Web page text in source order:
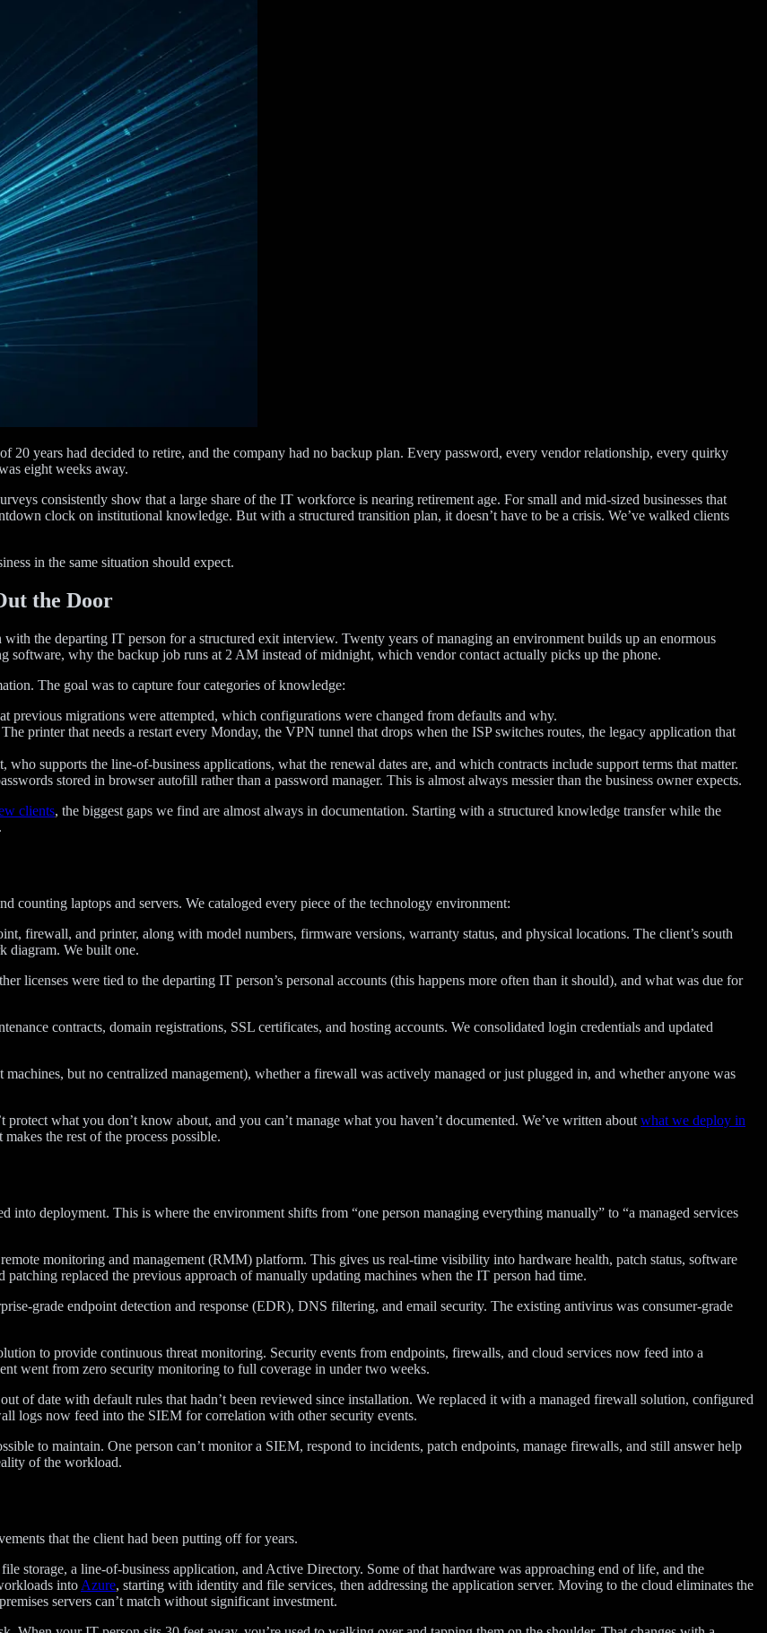
years had decided to retire, and the company had no backup plan. Every password, every vendor relationship, every quirky
eight weeks away.
consistently show that a large share of the IT workforce is nearing retirement age. For small and mid-sized businesses that
clock on institutional knowledge. But with a structured transition plan, it doesn’t have to be a crisis. We’ve walked clients
in the same situation should expect.
the Door
the departing IT person for a structured exit interview. Twenty years of managing an environment builds up an enormous
software, why the backup job runs at 2 AM instead of midnight, which vendor contact actually picks up the phone.
The goal was to capture four categories of knowledge:
previous migrations were attempted, which configurations were changed from defaults and why.
printer that needs a restart every Monday, the VPN tunnel that drops when the ISP switches routes, the legacy application that
who supports the line-of-business applications, what the renewal dates are, and which contracts include support terms that matter.
stored in browser autofill rather than a password manager. This is almost always messier than the business owner expects.
clients, the biggest gaps we find are almost always in documentation. Starting with a structured knowledge transfer while the
laptops and servers. We cataloged every piece of the technology environment:
firewall, and printer, along with model numbers, firmware versions, warranty status, and physical locations. The client’s south
diagram. We built one.
licenses were tied to the departing IT person’s personal accounts (this happens more often than it should), and what was due for
contracts, domain registrations, SSL certificates, and hosting accounts. We consolidated login credentials and updated
but no centralized management), whether a firewall was actively managed or just plugged in, and whether anyone was
what you don’t know about, and you can’t manage what you haven’t documented. We’ve written about what we deploy in
the rest of the process possible.
deployment. This is where the environment shifts from “one person managing everything manually” to “a managed services
monitoring and management (RMM) platform. This gives us real-time visibility into hardware health, patch status, software
replaced the previous approach of manually updating machines when the IT person had time.
grade endpoint detection and response (EDR), DNS filtering, and email security. The existing antivirus was consumer-grade
to provide continuous threat monitoring. Security events from endpoints, firewalls, and cloud services now feed into a
went from zero security monitoring to full coverage in under two weeks.
of date with default rules that hadn’t been reviewed since installation. We replaced it with a managed firewall solution, configured
logs now feed into the SIEM for correlation with other security events.
to maintain. One person can’t monitor a SIEM, respond to incidents, patch endpoints, manage firewalls, and still answer help
of the workload.
that the client had been putting off for years.
storage, a line-of-business application, and Active Directory. Some of that hardware was approaching end of life, and the
into Azure, starting with identity and file services, then addressing the application server. Moving to the cloud eliminates the
servers can’t match without significant investment.